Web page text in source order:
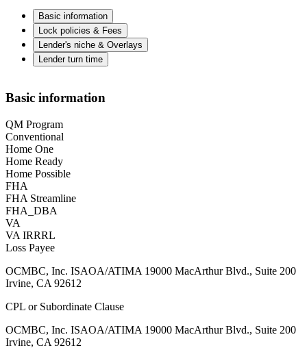
Basic information
Lock policies & Fees
Lender's niche & Overlays
Lender turn time
Basic information
QM Program
Conventional
Home One
Home Ready
Home Possible
FHA
FHA Streamline
FHA_DBA
VA
VA IRRRL
Loss Payee
OCMBC, Inc. ISAOA/ATIMA 19000 MacArthur Blvd., Suite 200
Irvine, CA 92612
CPL or Subordinate Clause
OCMBC, Inc. ISAOA/ATIMA 19000 MacArthur Blvd., Suite 200
Irvine, CA 92612